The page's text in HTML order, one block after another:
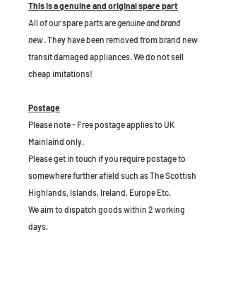
This is a genuine and original spare part
All of our spare parts aregenuine and brand
new. They have been removed from brand new
transit damaged appliances. We do not sell
cheap imitations!
Postage
Please note - Free postage applies to UK
Mainlaind only.
Please get in touch if you require postage to
somewhere further afield such as The Scottish
Highlands, Islands, Ireland, Europe Etc.
We aim to dispatch goods within 2 working
days.